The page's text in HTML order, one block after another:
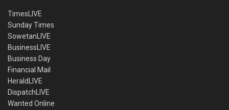
TimesLIVE
Sunday Times
SowetanLIVE
BusinessLIVE
Business Day
Financial Mail
HeraldLIVE
DispatchLIVE
Wanted Online